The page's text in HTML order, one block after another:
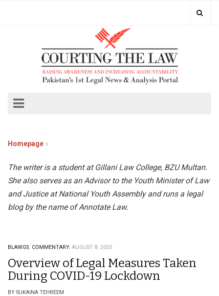
Homepage
The writer is a student at Gillani Law College, BZU Multan.
She also serves as an Advisor to the Youth Minister of Law
and Justice at National Youth Assembly and runs a legal
blog by the name of Annotate Law.
BLAWGS. COMMENTARY. AUGUST 8, 2020
Overview of Legal Measures Taken
During COVID-19 Lockdown
BY SUKAINA TEHREEM